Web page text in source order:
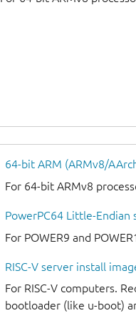
64-bit ARM (ARMv8/
For 64-bit ARMv8
PowerPC64 Little-Endian
For POWER9 and
RISC-V server install
For RISC-V computers.
bootloader (like u-boot)